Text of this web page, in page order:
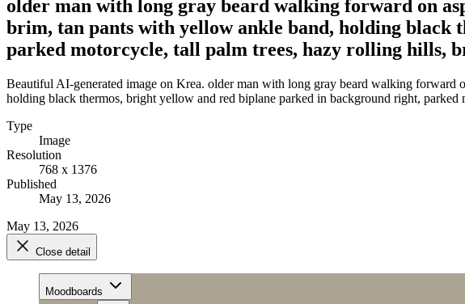
older man with long gray beard walking forward on
brim, tan pants with yellow ankle band, holding
parked motorcycle, tall palm trees, hazy rolling hills,
Beautiful AI-generated image on Krea. older man with long gray beard walking forward
holding black thermos, bright yellow and red biplane parked in background right,
Type
Image
Resolution
768 x 1376
Published
May 13, 2026
May 13, 2026
Close detail
Moodboards